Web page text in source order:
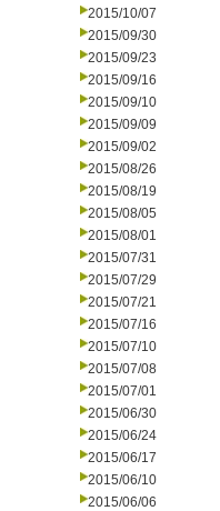
2015/10/07
2015/09/30
2015/09/23
2015/09/16
2015/09/10
2015/09/09
2015/09/02
2015/08/26
2015/08/19
2015/08/05
2015/08/01
2015/07/31
2015/07/29
2015/07/21
2015/07/16
2015/07/10
2015/07/08
2015/07/01
2015/06/30
2015/06/24
2015/06/17
2015/06/10
2015/06/06